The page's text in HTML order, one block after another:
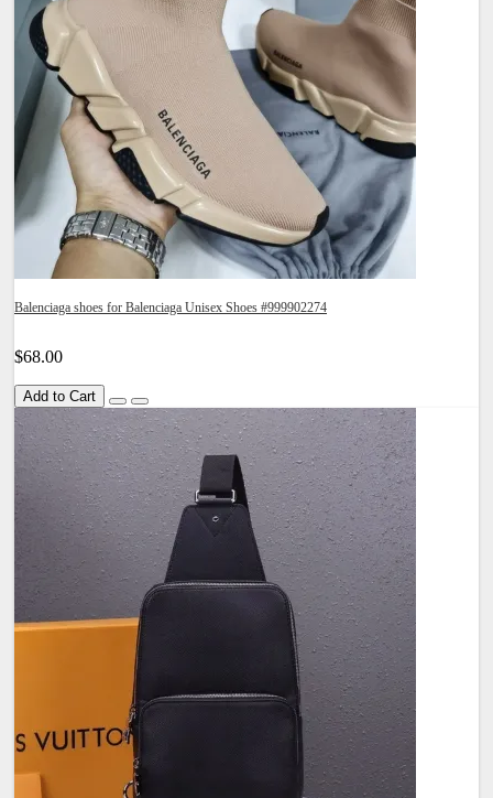
Balenciaga shoes for Balenciaga Unisex Shoes #999902274
$68.00
Add to Cart